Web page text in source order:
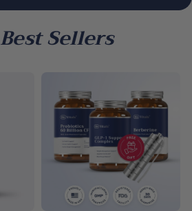
Best Sellers